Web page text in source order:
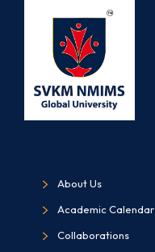
About Us
Academic Calendar
Collaborations